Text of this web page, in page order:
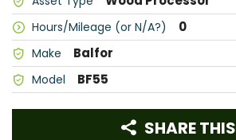
Hours/Mileage (or N/A?) 0
Make Balfor
Model BF55
SHARE THIS